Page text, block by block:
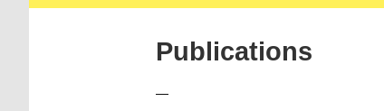
Publications
—